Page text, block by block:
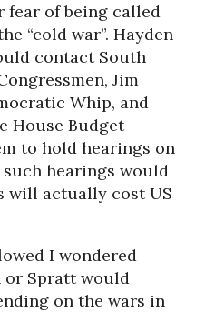
fear of being called
“cold war”. Hayden
contact South
Jim
Whip, and
House Budget
to hold hearings on
such hearings would
will actually cost US
I wondered
or Spratt would
on the wars in